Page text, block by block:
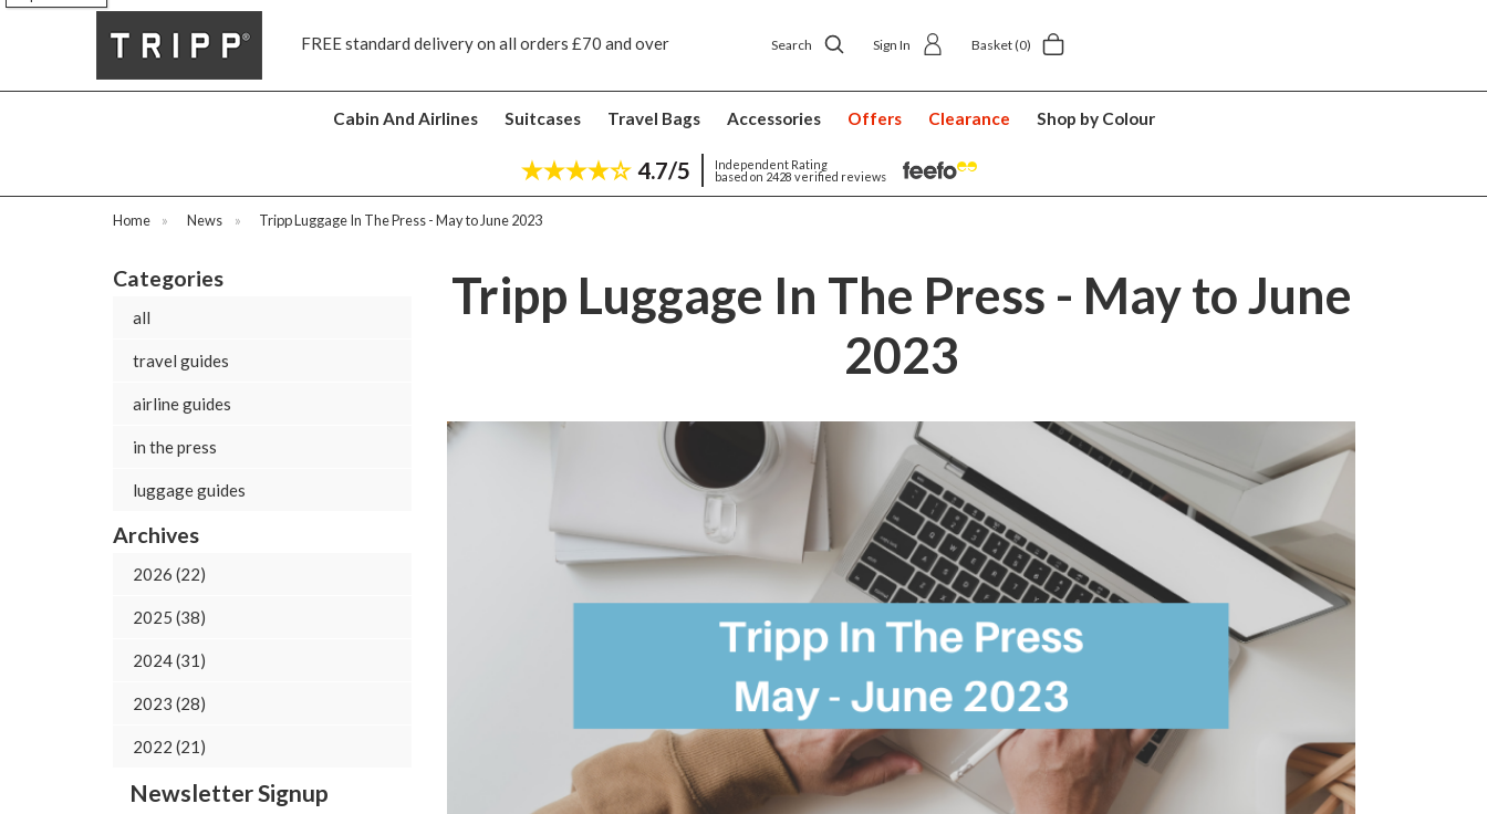
FREE standard delivery on all orders £70 and over Next day ship to shop delivery £4.50 Next day home delivery £5.49
Search Sign In Basket(0)
Cabin And Airlines Suitcases Travel Bags Accessories Offers Clearance Shop by Colour
4.7/5
Independent Rating
based on 2428 verified reviews
Home » News » Tripp Luggage In The Press - May to June 2023
Categories
all
travel guides
airline guides
in the press
luggage guides
Archives
2026 (22)
2025 (38)
2024 (31)
2023 (28)
2022 (21)
Newsletter Signup
Tripp Luggage In The Press - May to June
2023